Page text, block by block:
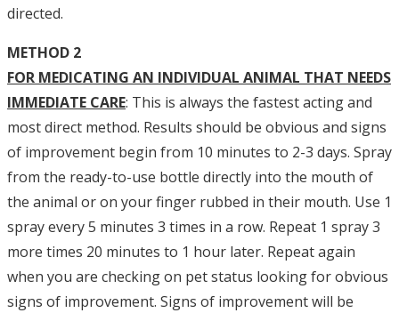
directed.
METHOD 2
FOR MEDICATING AN INDIVIDUAL ANIMAL THAT NEEDS
IMMEDIATE CARE: This is always the fastest acting and
most direct method. Results should be obvious and signs
of improvement begin from 10 minutes to 2-3 days. Spray
from the ready-to-use bottle directly into the mouth of
the animal or on your finger rubbed in their mouth. Use 1
spray every 5 minutes 3 times in a row. Repeat 1 spray 3
more times 20 minutes to 1 hour later. Repeat again
when you are checking on pet status looking for obvious
signs of improvement. Signs of improvement will be